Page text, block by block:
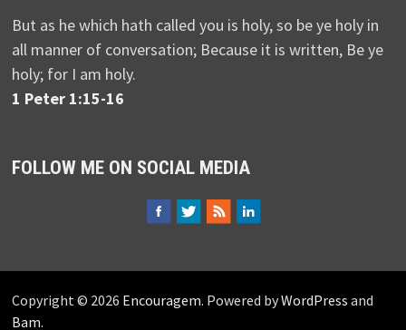
But as he which hath called you is holy, so be ye holy in
all manner of conversation; Because it is written, Be ye
holy; for I am holy.
1 Peter 1:15-16
FOLLOW ME ON SOCIAL MEDIA
Copyright © 2026 Encouragem. Powered byWordPress and
Bam.